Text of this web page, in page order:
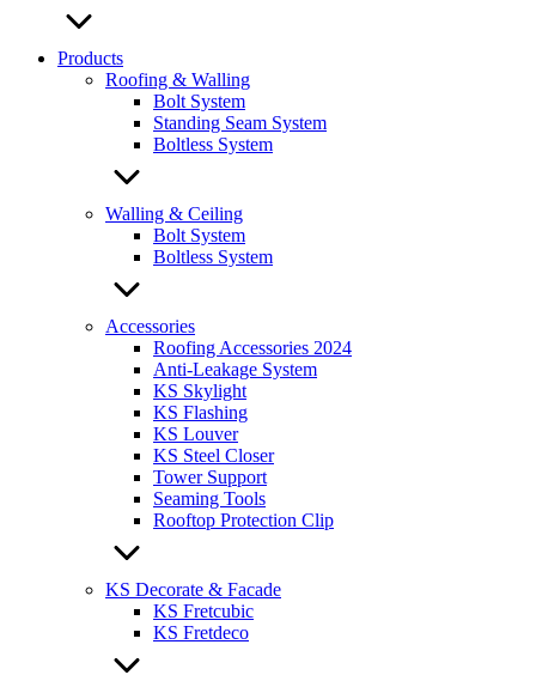
Products
Roofing & Walling
Bolt System
Standing Seam System
Boltless System
Walling & Ceiling
Bolt System
Boltless System
Accessories
Roofing Accessories 2024
Anti-Leakage System
KS Skylight
KS Flashing
KS Louver
KS Steel Closer
Tower Support
Seaming Tools
Rooftop Protection Clip
KS Decorate & Facade
KS Fretcubic
KS Fretdeco